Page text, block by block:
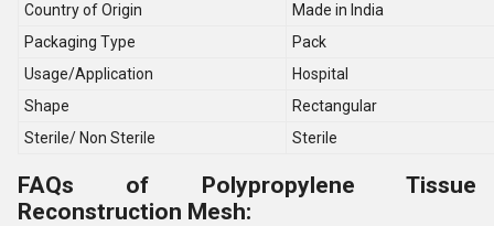
Country of Origin
Made in India
Packaging Type
Pack
Usage/Application
Hospital
Shape
Rectangular
Sterile/ Non Sterile
Sterile
FAQs of Polypropylene Tissue
Reconstruction Mesh: